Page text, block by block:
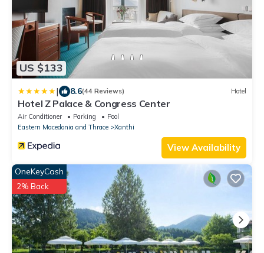
US $133
| 8.6(44 Reviews) Hotel
Hotel Z Palace & Congress Center
Air Conditioner Parking
Pool
Eastern Macedonia and Thrace
Xanthi
View Availability
OneKeyCash
2% Back